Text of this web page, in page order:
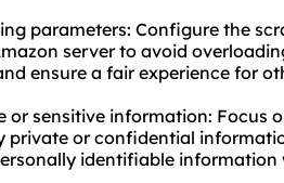
parameters: Configure the
server to avoid
ensure a fair experience for
or sensitive information: Focus
private or confidential
identifiable